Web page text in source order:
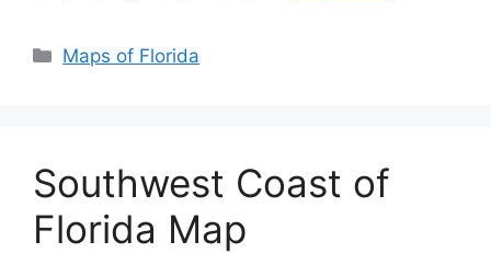
Categories
Maps of Florida
Southwest Coast of
Florida Map